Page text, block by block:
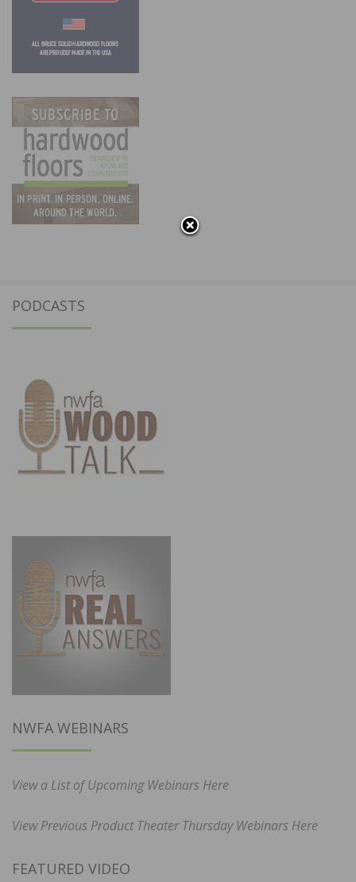
PODCASTS
NWFA WEBINARS
View a List of Upcoming Webinars Here
View Previous Product Theater Thursday Webinars Here
FEATURED VIDEO